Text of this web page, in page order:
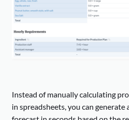
Instead of manually calculating
in spreadsheets, you can